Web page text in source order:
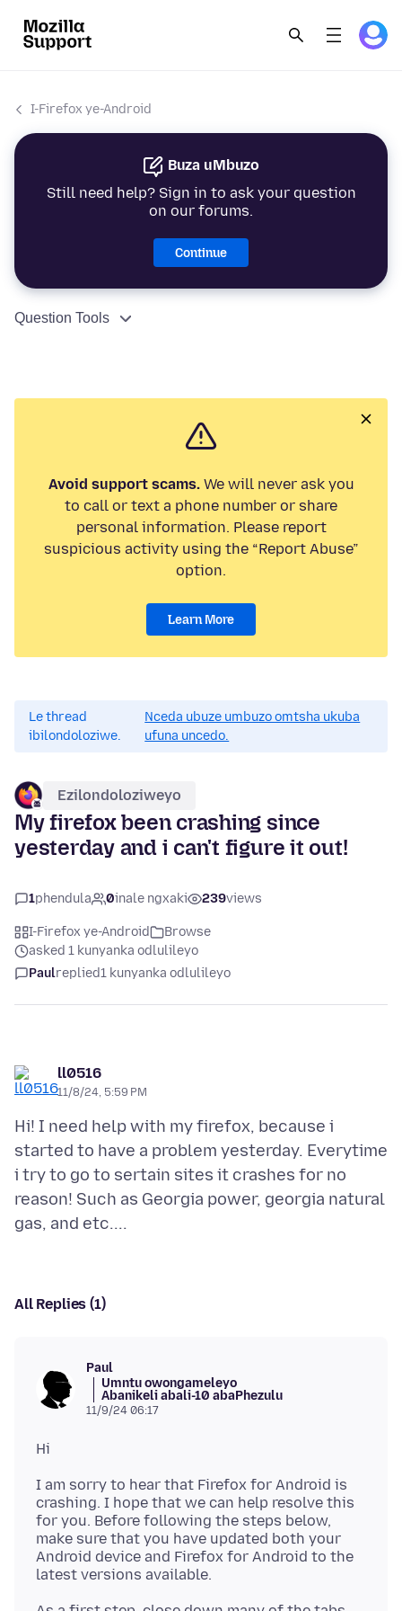
I-Firefox ye-Android
Buza uMbuzo
Still need help? Sign in to ask your question
on our forums.
Continue
Question Tools
Avoid support scams.We will never ask you
to call or text a phone number or share
personal information. Please report
suspicious activity using the “Report Abuse”
option.
Learn More
Le thread
ibilondoloziwe.
Nceda ubuze umbuzo omtsha ukuba
ufuna uncedo.
Ezilondoloziweyo
My firefox been crashing since
yesterday and i can't figure it out!
1phendula 0inale ngxaki 239views
I-Firefox ye-Android
Browse
asked 1 kunyanka odlulileyo
Paulreplied1 kunyanka odlulileyo
ll0516
11/8/24, 5:59 PM
Hi! I need help with my firefox, because i
started to have a problem yesterday. Everytime
i try to go to sertain sites it crashes for no
reason! Such as Georgia power, georgia natural
All Replies (1)
Paul
Umntu owongameleyo
Abanikeli abali-10 abaPhezulu
11/9/24 06:17
I am sorry to hear that Firefox for Android is
crashing. I hope that we can help resolve this
for you. Before following the steps below,
make sure that you have updated both your
Android device and Firefox for Android to the